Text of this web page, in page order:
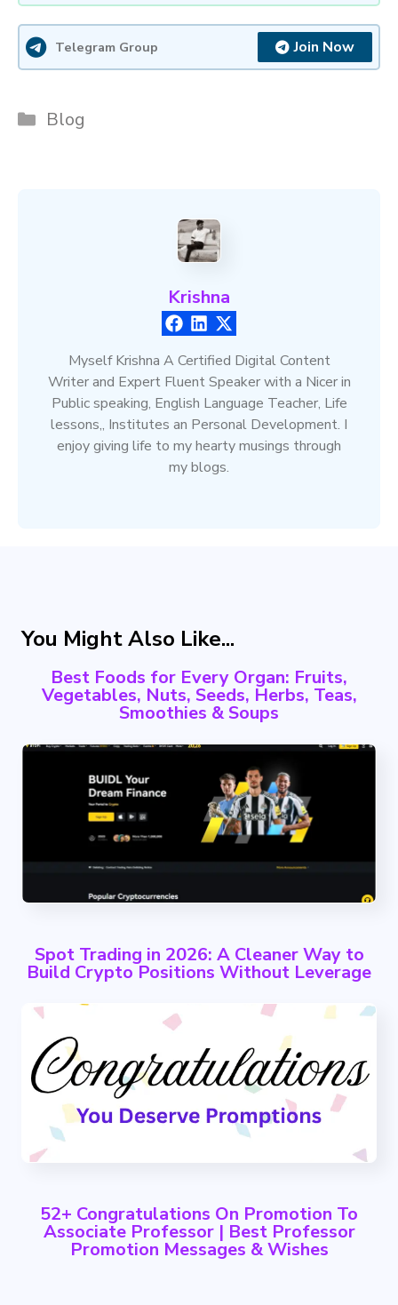
Telegram Group Join Now
Categories
Blog
Krishna
Myself Krishna A Certified Digital Content
Writer and Expert Fluent Speaker with a Nicer in
Public speaking, English Language Teacher, Life
lessons,, Institutes an Personal Development. I
enjoy giving life to my hearty musings through
my blogs.
You Might Also Like...
Best Foods for Every Organ: Fruits,
Vegetables, Nuts, Seeds, Herbs, Teas,
Smoothies & Soups
Spot Trading in 2026: A Cleaner Way to
Build Crypto Positions Without Leverage
52+ Congratulations On Promotion To
Associate Professor | Best Professor
Promotion Messages & Wishes